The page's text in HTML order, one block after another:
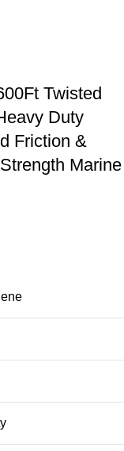
Twisted
Duty
Friction &
Marine